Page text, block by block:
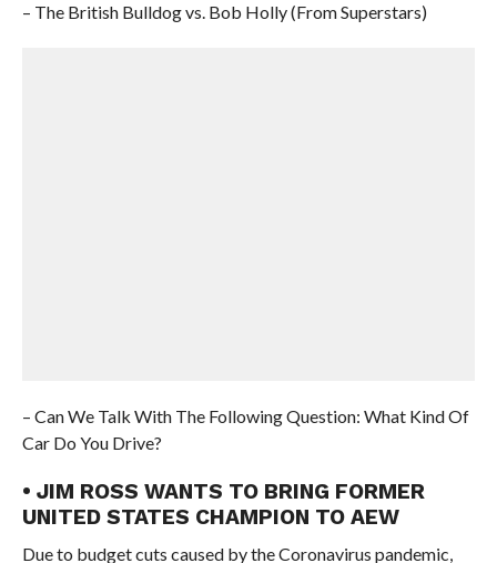
– The British Bulldog vs. Bob Holly (From Superstars)
– Can We Talk With The Following Question: What Kind Of
Car Do You Drive?
• JIM ROSS WANTS TO BRING FORMER
UNITED STATES CHAMPION TO AEW
Due to budget cuts caused by the Coronavirus pandemic,